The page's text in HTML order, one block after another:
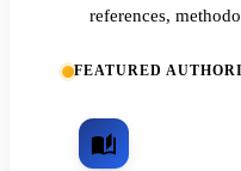
references,
FEATURED